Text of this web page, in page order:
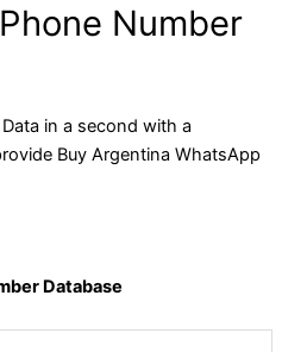
Number
in a second with a
Buy Argentina WhatsApp
Database